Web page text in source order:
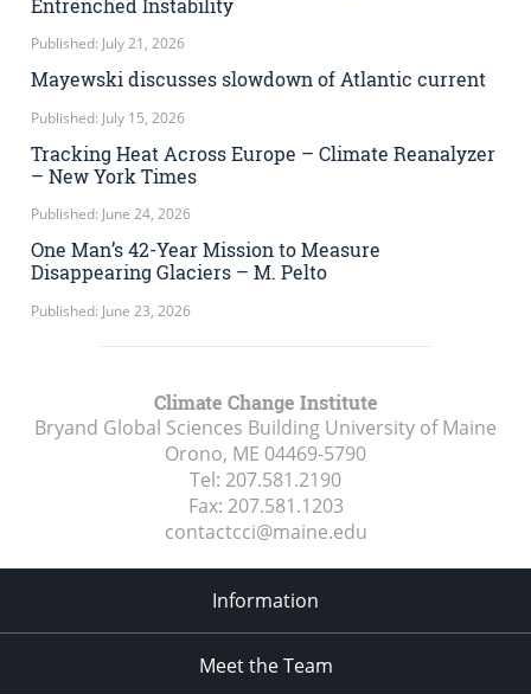
Published: July 21, 2026
Mayewski discusses slowdown of Atlantic current
Published: July 15, 2026
Tracking Heat Across Europe – Climate Reanalyzer
– New York Times
Published: June 24, 2026
One Man’s 42-Year Mission to Measure
Disappearing Glaciers – M. Pelto
Published: June 23, 2026
Climate Change Institute
Bryand Global Sciences Building University of Maine
Orono, ME 04469-5790
Tel: 207.581.2190
Fax: 207.581.1203
contactcci@maine.edu
Information
Meet the Team